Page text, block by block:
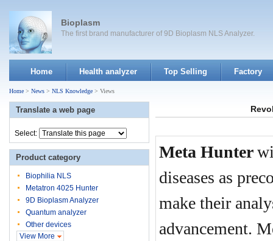
Bioplasm
The first brand manufacturer of 9D Bioplasm NLS Analyzer.
Home Health analyzer Top Selling Factory
Home > News > NLS Knowledge > Views
Meta Hunter
diseases as
make their
advancement.
Translate a web page
Select:
Product category
Biophilia NLS
Metatron 4025 Hunter
9D Bioplasm Analyzer
Quantum analyzer
Other devices
View More